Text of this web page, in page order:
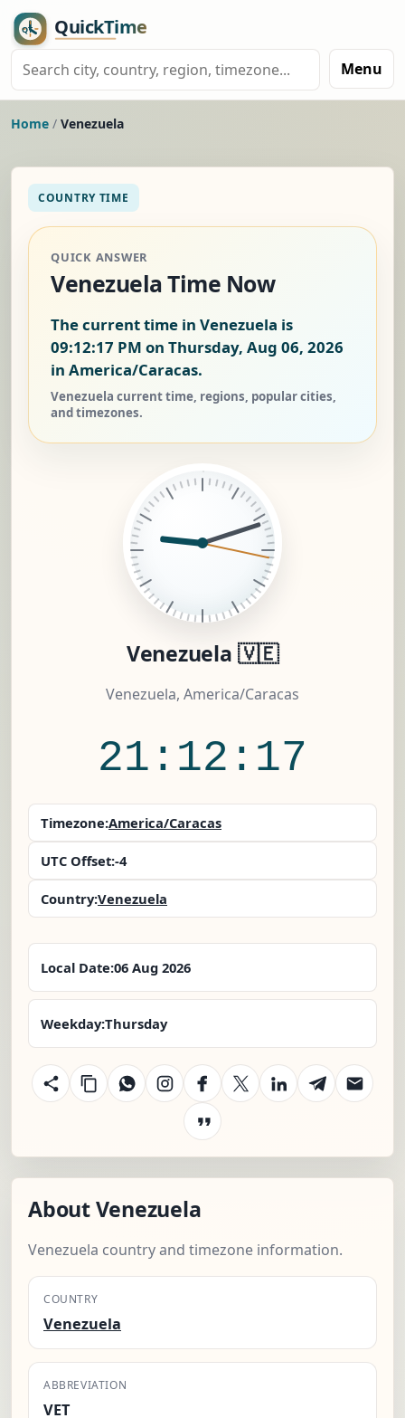
Menu
Home / Venezuela
COUNTRY TIME
QUICK ANSWER
Venezuela Time Now
The current time in Venezuela is
09:12:18 PM on Thursday, Aug 06, 2026
in America/Caracas.
Venezuela current time, regions, popular cities,
and timezones.
Venezuela 🇻🇪
Venezuela, America/Caracas
21:12:18
Timezone:America/Caracas
UTC Offset:-4
Country:Venezuela
Local Date:06 Aug 2026
Weekday:Thursday
About Venezuela
Venezuela country and timezone information.
COUNTRY
Venezuela
ABBREVIATION
VET